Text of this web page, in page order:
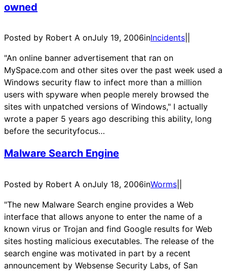
owned
Posted by Robert A onJuly 19, 2006inIncidents
"An online banner advertisement that ran on
MySpace.com and other sites over the past week used a
Windows security flaw to infect more than a million
users with spyware when people merely browsed the
sites with unpatched versions of Windows," I actually
wrote a paper 5 years ago describing this ability, long
before the securityfocus…
Malware Search Engine
Posted by Robert A onJuly 18, 2006inWorms
"The new Malware Search engine provides a Web
interface that allows anyone to enter the name of a
known virus or Trojan and find Google results for Web
sites hosting malicious executables. The release of the
search engine was motivated in part by a recent
announcement by Websense Security Labs, of San